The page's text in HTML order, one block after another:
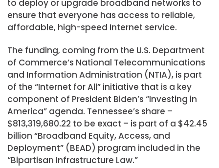
to deploy or upgrade broadband networks to
ensure that everyone has access to reliable,
affordable, high-speed Internet service.
The funding, coming from the U.S. Department
of Commerce’s National Telecommunications
and Information Administration (NTIA), is part
of the “Internet for All” initiative that is a key
component of President Biden’s “Investing in
America” agenda. Tennessee’s share –
$813,319,680.22 to be exact – is part of a $42.45
billion “Broadband Equity, Access, and
Deployment” (BEAD) program included in the
“Bipartisan Infrastructure Law.”